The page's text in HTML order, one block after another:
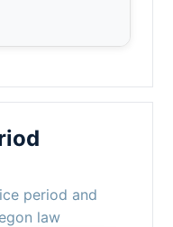
period and
law